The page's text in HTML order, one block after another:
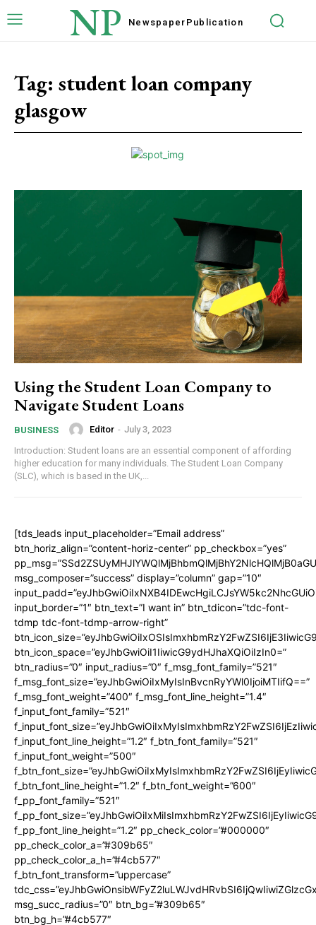
NP Newspaper Publication
Tag: student loan company
glasgow
Using the Student Loan Company to
Navigate Student Loans
BUSINESS Editor - July 3, 2023
Introduction: Student loans are an essential component of affording
higher education for many individuals. The Student Loan Company
(SLC), which is based in the UK,...
[tds_leads input_placeholder=”Email address”
btn_horiz_align=”content-horiz-center” pp_checkbox=”yes”
msg_composer=”success” display=”column” gap=”10″
input_border=”1″ btn_text=”I want in” btn_tdicon=”tdc-font-
tdmp tdc-font-tdmp-arrow-right”
btn_icon_space=”eyJhbGwiOiI1IiwicG9ydHJhaXQiOiIzIn0=”
btn_radius=”0″ input_radius=”0″ f_msg_font_family=”521″
f_msg_font_size=”eyJhbGwiOiIxMyIsInBvcnRyYWl0IjoiMTIifQ==”
f_msg_font_weight=”400″ f_msg_font_line_height=”1.4″
f_input_font_family=”521″
f_input_font_line_height=”1.2″ f_btn_font_family=”521″
f_input_font_weight=”500″
f_btn_font_line_height=”1.2″ f_btn_font_weight=”600″
f_pp_font_family=”521″
f_pp_font_line_height=”1.2″ pp_check_color=”#000000″
pp_check_color_a=”#309b65″
pp_check_color_a_h=”#4cb577″
f_btn_font_transform=”uppercase”
msg_succ_radius=”0″ btn_bg=”#309b65″
btn_bg_h=”#4cb577″